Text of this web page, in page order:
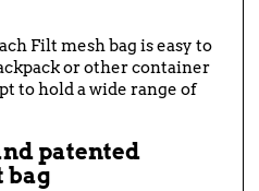
Filt mesh bag is easy to
or other container
to hold a wide range of
patented
bag